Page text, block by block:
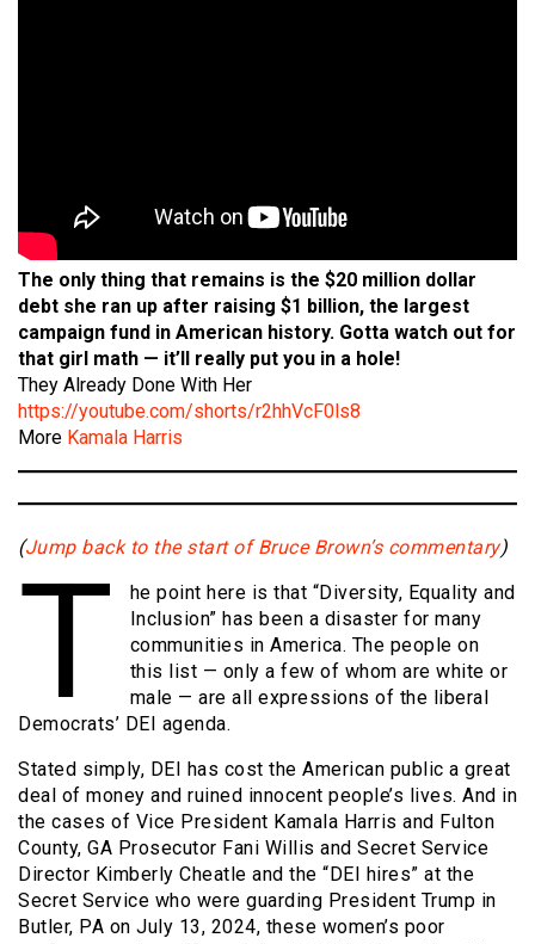
The only thing that remains is the $20 million dollar
debt she ran up after raising $1 billion, the largest
campaign fund in American history. Gotta watch out for
that girl math — it’ll really put you in a hole!
They Already Done With Her
https://youtube.com/shorts/r2hhVcF0ls8
More Kamala Harris
(Jump back to the start of Bruce Brown’s commentary)
T
he point here is that “Diversity, Equality and
Inclusion” has been a disaster for many
communities in America. The people on
this list — only a few of whom are white or
male — are all expressions of the liberal
Democrats’ DEI agenda.
Stated simply, DEI has cost the American public a great
deal of money and ruined innocent people’s lives. And in
the cases of Vice President Kamala Harris and Fulton
County, GA Prosecutor Fani Willis and Secret Service
Director Kimberly Cheatle and the “DEI hires” at the
Secret Service who were guarding President Trump in
Butler, PA on July 13, 2024, these women’s poor